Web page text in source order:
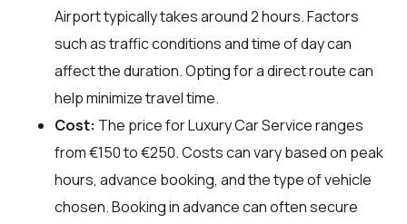
Airport typically takes around 2 hours. Factors
such as traffic conditions and time of day can
affect the duration. Opting for a direct route can
help minimize travel time.
Cost: The price for Luxury Car Service ranges
from €150 to €250. Costs can vary based on peak
hours, advance booking, and the type of vehicle
chosen. Booking in advance can often secure